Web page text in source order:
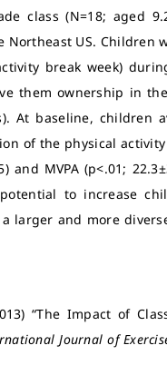
class (N=18; aged
US. Children
break week)
them ownership in
At baseline, children
of the physical
MVPA (p<.01;
to increase
larger and more
“The Impact of
Journal of